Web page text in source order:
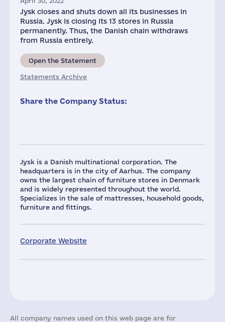
Jysk is a Danish multinational corporation. The
headquarters is in the city of Aarhus. The company
owns the largest chain of furniture stores in Denmark
and is widely represented throughout the world.
Specializes in the sale of mattresses, household goods,
furniture and fittings.
Corporate Website
Jysk closes and shuts down all its businesses in
Russia. Jysk is closing its 13 stores in Russia
permanently. Thus, the Danish chain withdraws
from Russia entirely.
Open the Statement
Statements Archive
Share the Company Status:
All company names used on this web page are for